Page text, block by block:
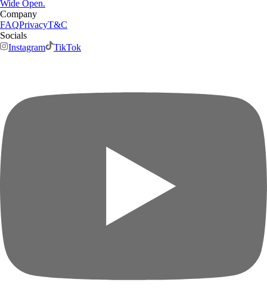
Wide Open.
Company
FAQPrivacyT&C
Socials
Instagram
TikTok